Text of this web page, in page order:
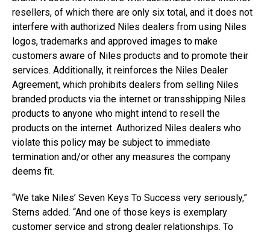
resellers, of which there are only six total, and it does not
interfere with authorized Niles dealers from using Niles
logos, trademarks and approved images to make
customers aware of Niles products and to promote their
services. Additionally, it reinforces the Niles Dealer
Agreement, which prohibits dealers from selling Niles
branded products via the internet or transshipping Niles
products to anyone who might intend to resell the
products on the internet. Authorized Niles dealers who
violate this policy may be subject to immediate
termination and/or other any measures the company
deems fit.
“We take Niles’ Seven Keys To Success very seriously,”
Sterns added. “And one of those keys is exemplary
customer service and strong dealer relationships. To